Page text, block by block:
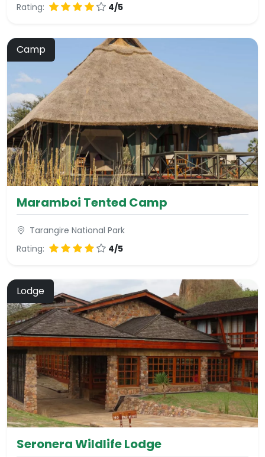
Rating:
4/5
Camp
Maramboi Tented Camp
Tarangire National Park
Rating:
4/5
Lodge
Seronera Wildlife Lodge